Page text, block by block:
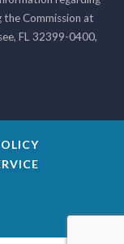
Commission at
FL 32399-0400,